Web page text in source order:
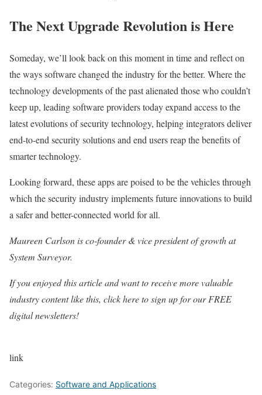
The Next Upgrade Revolution is Here
Someday, we’ll look back on this moment in time and reflect on
the ways software changed the industry for the better. Where the
technology developments of the past alienated those who couldn’t
keep up, leading software providers today expand access to the
latest evolutions of security technology, helping integrators deliver
end-to-end security solutions and end users reap the benefits of
smarter technology.
Looking forward, these apps are poised to be the vehicles through
which the security industry implements future innovations to build
a safer and better-connected world for all.
Maureen Carlson is co-founder & vice president of growth at
System Surveyor.
If you enjoyed this article and want to receive more valuable
industry content like this, click here to sign up for our FREE
digital newsletters!
link
Categories: Software and Applications